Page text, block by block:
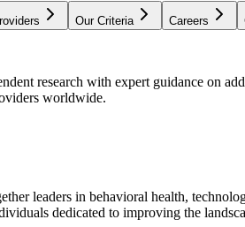
Our Criteria Careers
research with expert guidance on
worldwide.
leaders in behavioral health,
dedicated to improving the